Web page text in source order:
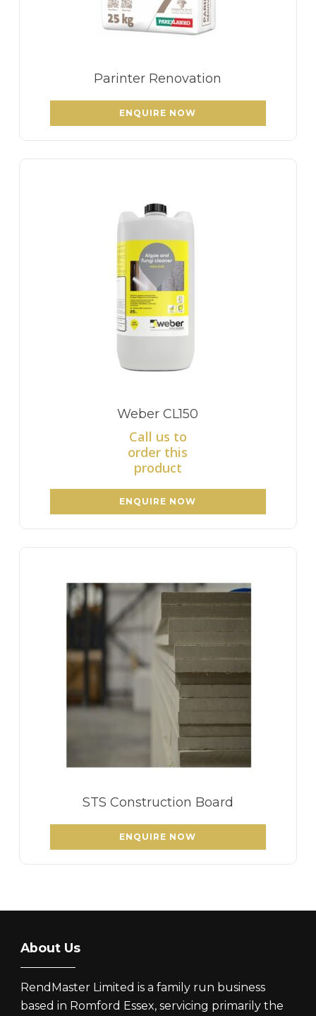
Parinter Renovation
ENQUIRE NOW
Weber CL150
Call us to
order this
product
ENQUIRE NOW
STS Construction Board
ENQUIRE NOW
About Us
RendMaster Limited is a family run business
based in Romford Essex, servicing primarily the